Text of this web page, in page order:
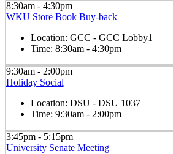
8:30am - 4:30pm
WKU Store Book Buy-back
Location: GCC - GCC Lobby1
Time: 8:30am - 4:30pm
9:30am - 2:00pm
Holiday Social
Location: DSU - DSU 1037
Time: 9:30am - 2:00pm
3:45pm - 5:15pm
University Senate Meeting